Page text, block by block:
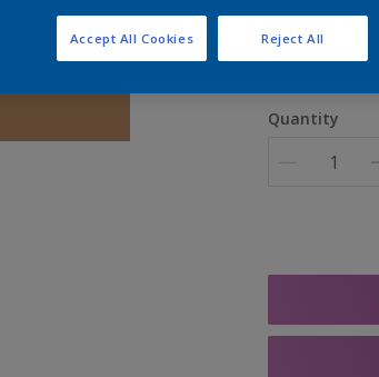
Size
1L
Quantity
Reject All
Accept All Cookies